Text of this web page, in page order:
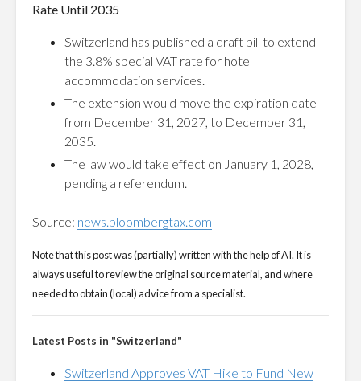
Rate Until 2035
Switzerland has published a draft bill to extend
the 3.8% special VAT rate for hotel
accommodation services.
The extension would move the expiration date
from December 31, 2027, to December 31,
2035.
The law would take effect on January 1, 2028,
pending a referendum.
Source: news.bloombergtax.com
Note that this post was (partially) written with the help of AI. It is
always useful to review the original source material, and where
needed to obtain (local) advice from a specialist.
Latest Posts in "Switzerland"
Switzerland Approves VAT Hike to Fund New